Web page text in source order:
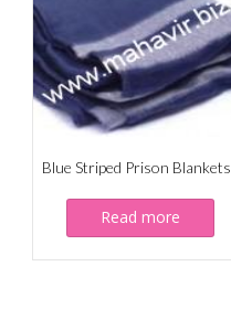
Blue Striped Prison Blankets
Read more